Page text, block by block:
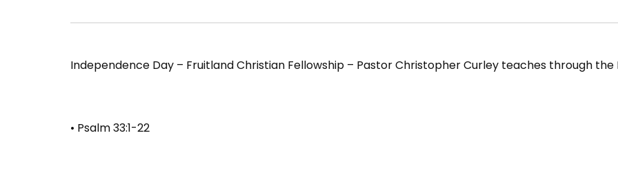
Independence Day – Fruitland Christian Fellowship – Pastor Christopher Curley teaches through the
• Psalm 33:1-22